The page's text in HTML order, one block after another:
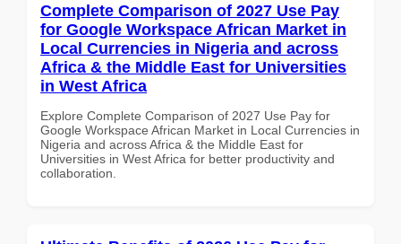
Complete Comparison of 2027 Use Pay
for Google Workspace African Market in
Local Currencies in Nigeria and across
Africa & the Middle East for Universities
in West Africa
Explore Complete Comparison of 2027 Use Pay for
Google Workspace African Market in Local Currencies in
Nigeria and across Africa & the Middle East for
Universities in West Africa for better productivity and
collaboration.